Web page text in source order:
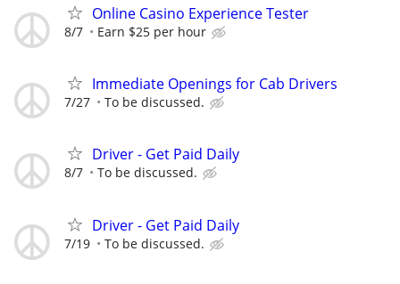
Online Casino Experience Tester
8/7 Earn $25 per hour
Immediate Openings for Cab Drivers
7/27 To be discussed.
Driver - Get Paid Daily
8/7 To be discussed.
Driver - Get Paid Daily
7/19 To be discussed.